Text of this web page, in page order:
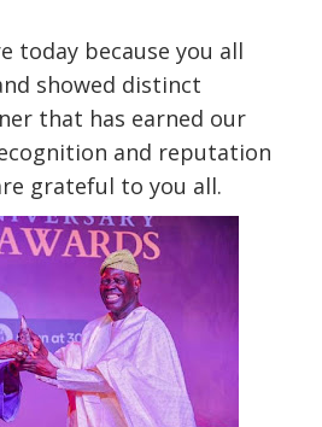
today because you all
showed distinct
that has earned our
and reputation
grateful to you all.